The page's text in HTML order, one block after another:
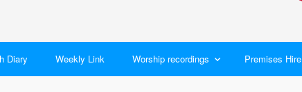
Diary Weekly Link Worship recordings Premises Hire